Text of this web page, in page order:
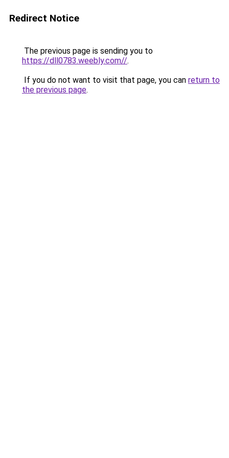
Redirect Notice
The previous page is sending you to
https://dll0783.weebly.com//.
If you do not want to visit that page, you can return to
the previous page.